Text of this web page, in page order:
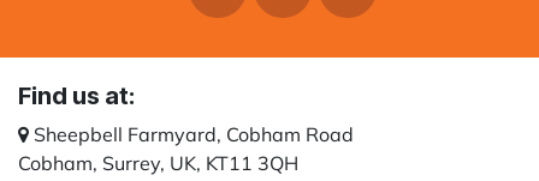
Find us at:
Sheepbell Farmyard, Cobham Road
Cobham, Surrey, UK, KT11 3QH